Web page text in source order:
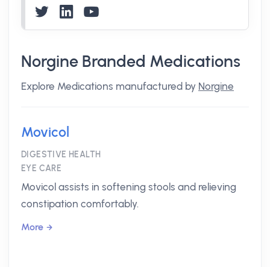
Norgine Branded Medications
Explore Medications manufactured by Norgine
Movicol
DIGESTIVE HEALTH
EYE CARE
Movicol assists in softening stools and relieving
constipation comfortably.
More